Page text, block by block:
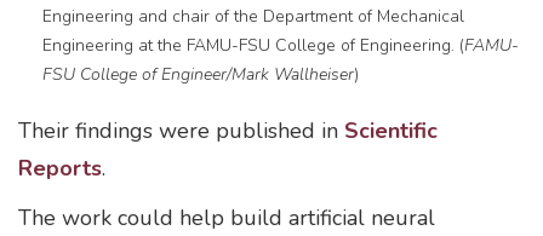
Engineering and chair of the Department of Mechanical
Engineering at the FAMU-FSU College of Engineering. (FAMU-
FSU College of Engineer/Mark Wallheiser)
Their findings were published in Scientific
Reports.
The work could help build artificial neural